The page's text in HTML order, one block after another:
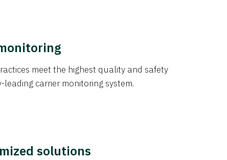
meet the highest quality and safety
carrier monitoring system.
solutions